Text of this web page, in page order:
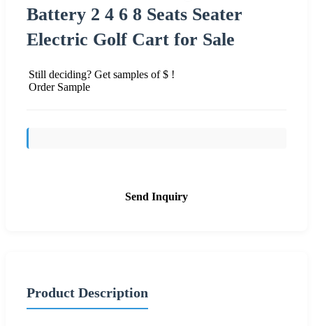
Battery 2 4 6 8 Seats Seater
Electric Golf Cart for Sale
Still deciding? Get samples of $ !
Order Sample
Send Inquiry
Product Description